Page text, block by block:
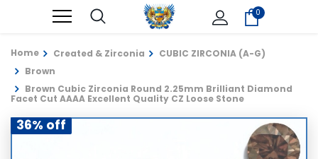
0
Home Created & Zirconia
CUBIC ZIRCONIA (A-G)
Brown
Brown Cubic Zirconia Round 2.25mm Brilliant Diamond
Facet Cut AAAA Excellent Quality CZ Loose Stone
36% off